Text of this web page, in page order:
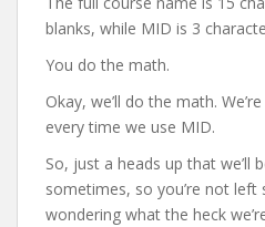
blanks, while MID is 3
You do the math.
Okay, we’ll do the math.
every time we use MID.
So, just a heads up that we’ll
sometimes, so you’re not left
wondering what the heck